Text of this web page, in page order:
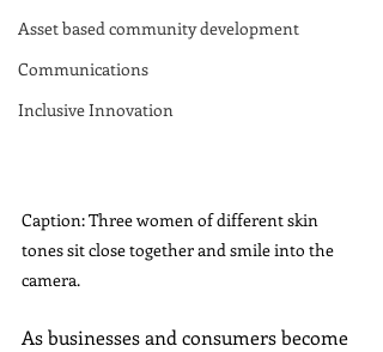
Asset based community development
Communications
Inclusive Innovation
Caption: Three women of different skin
tones sit close together and smile into the
camera.
As businesses and consumers become